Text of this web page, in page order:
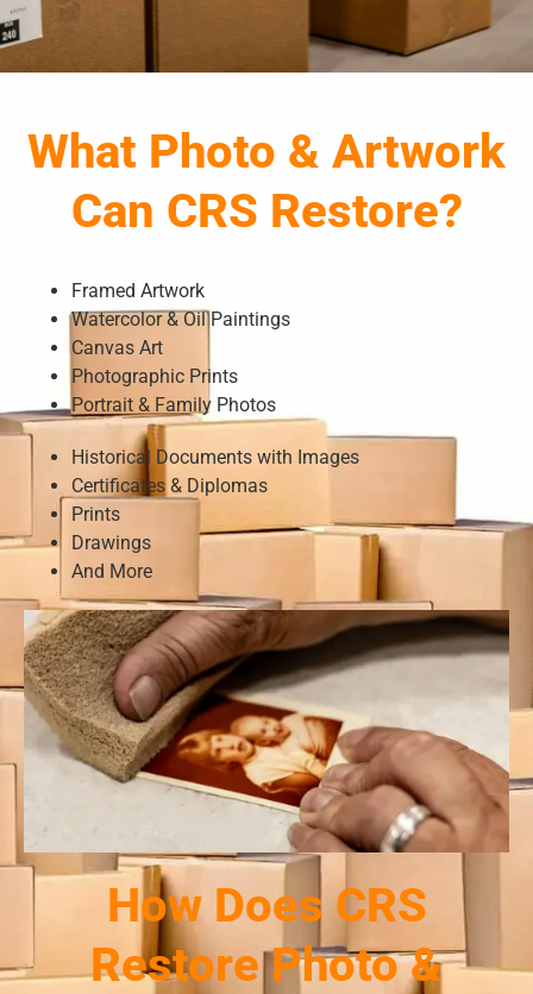
What Photo & Artwork
Can CRS Restore?
Framed Artwork
Watercolor & Oil Paintings
Canvas Art
Photographic Prints
Portrait & Family Photos
Historical Documents with Images
Certificates & Diplomas
Prints
Drawings
And More
How Does CRS
Restore Photo &